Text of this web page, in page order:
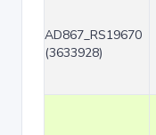
AD867_RS19670
(3633928)